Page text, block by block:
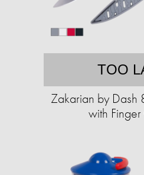
TOO
Zakarian by Dash
with